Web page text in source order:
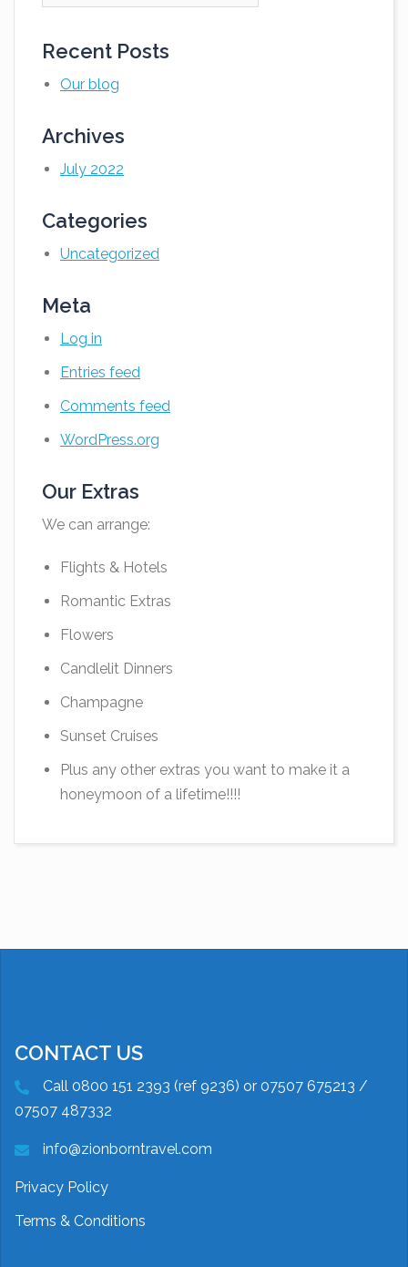
Recent Posts
Our blog
Archives
July 2022
Categories
Uncategorized
Meta
Log in
Entries feed
Comments feed
WordPress.org
Our Extras
We can arrange:
Flights & Hotels
Romantic Extras
Flowers
Candlelit Dinners
Champagne
Sunset Cruises
Plus any other extras you want to make it a
honeymoon of a lifetime!!!!
CONTACT US
Call 0800 151 2393 (ref 9236) or 07507 675213 /
07507 487332
info@zionborntravel.com
Privacy Policy
Terms & Conditions